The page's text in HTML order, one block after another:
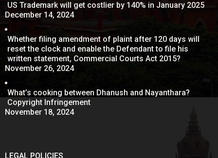
US Trademark will get costlier by 140% in January 2025
December 14, 2024
Whether filing amendment of plaint after 120 days will
reset the clock and enable the Defendant to file his
written statement, Commercial Courts Act 2015?
November 26, 2024
What’s cooking between Dhanush and Nayanthara?
Copyright Infringement
November 18, 2024
LEGAL POLICIES